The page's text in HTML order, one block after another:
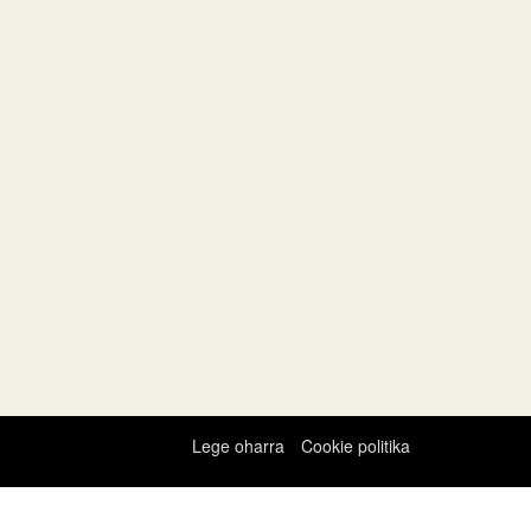
Lege oharra Cookie politika